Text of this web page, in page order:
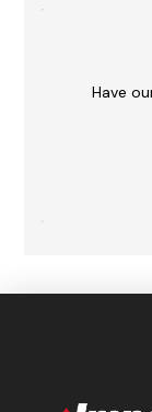
Have